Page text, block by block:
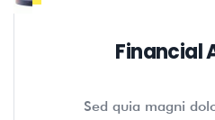
Financial
Sed quia magni